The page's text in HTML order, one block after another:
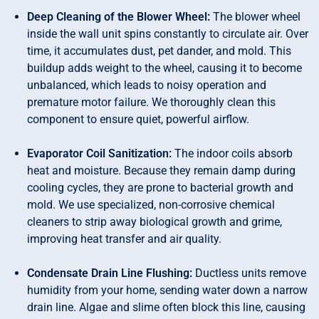
Deep Cleaning of the Blower Wheel: The blower wheel
inside the wall unit spins constantly to circulate air. Over
time, it accumulates dust, pet dander, and mold. This
buildup adds weight to the wheel, causing it to become
unbalanced, which leads to noisy operation and
premature motor failure. We thoroughly clean this
component to ensure quiet, powerful airflow.
Evaporator Coil Sanitization: The indoor coils absorb
heat and moisture. Because they remain damp during
cooling cycles, they are prone to bacterial growth and
mold. We use specialized, non-corrosive chemical
cleaners to strip away biological growth and grime,
improving heat transfer and air quality.
Condensate Drain Line Flushing: Ductless units remove
humidity from your home, sending water down a narrow
drain line. Algae and slime often block this line, causing